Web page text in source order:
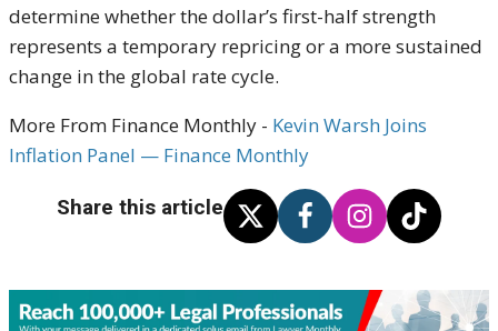
determine whether the dollar’s first-half strength
represents a temporary repricing or a more sustained
change in the global rate cycle.
More From Finance Monthly - Kevin Warsh Joins
Inflation Panel — Finance Monthly
Share this article